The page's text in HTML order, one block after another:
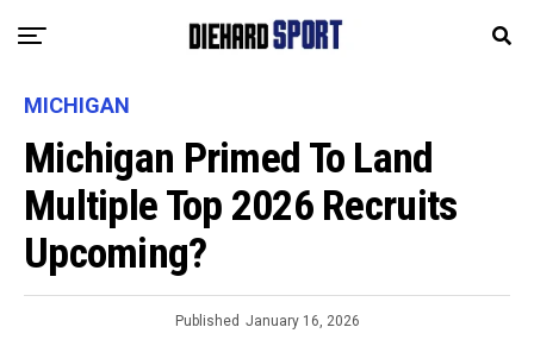
MICHIGAN
Michigan Primed To Land
Multiple Top 2026 Recruits
Upcoming?
Published January 16, 2026